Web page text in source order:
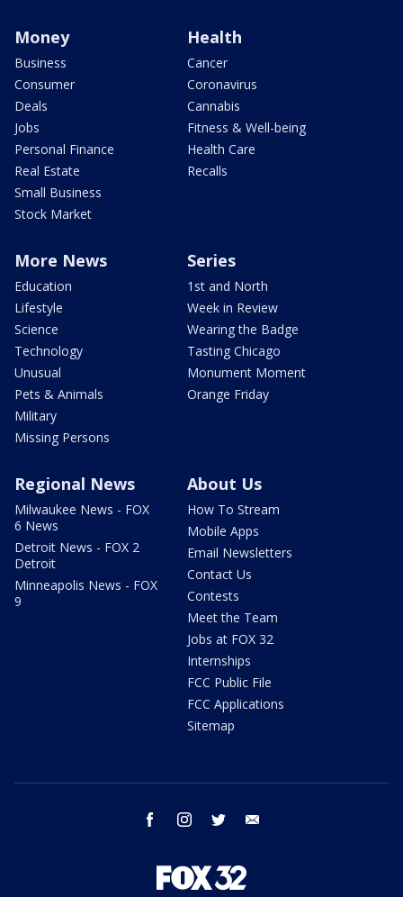
Money
Business
Consumer
Deals
Jobs
Personal Finance
Real Estate
Small Business
Stock Market
Health
Cancer
Coronavirus
Cannabis
Fitness & Well-being
Health Care
Recalls
More News
Education
Lifestyle
Science
Technology
Unusual
Pets & Animals
Military
Missing Persons
Series
1st and North
Week in Review
Wearing the Badge
Tasting Chicago
Monument Moment
Orange Friday
Regional News
Milwaukee News - FOX
6 News
Detroit News - FOX 2
Detroit
Minneapolis News - FOX
9
About Us
How To Stream
Mobile Apps
Email Newsletters
Contact Us
Contests
Meet the Team
Jobs at FOX 32
Internships
FCC Public File
FCC Applications
Sitemap
facebook instagram twitter